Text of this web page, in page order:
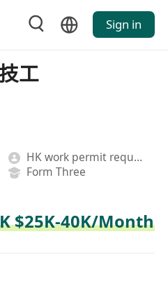
Sign in
工
HK work permit required
Form Three
$25K-40K/Month